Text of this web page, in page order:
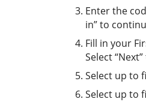
Enter the
in” to
Fill in your
Select
Select up to
Select up to